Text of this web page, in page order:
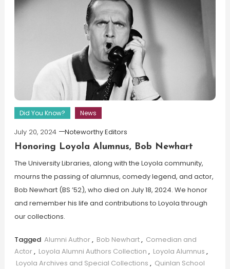
Did You Know? News
July 20, 2024
Noteworthy Editors
Honoring Loyola Alumnus, Bob Newhart
The University Libraries, along with the Loyola community,
mourns the passing of alumnus, comedy legend, and actor,
Bob Newhart (BS ’52), who died on July 18, 2024. We honor
and remember his life and contributions to Loyola through
our collections.
Tagged Alumni Author, Bob Newhart, Comedian and
Actor, Loyola Alumni Authors Collection , Loyola Alumnus ,
Loyola Archives and Special Collections , Quinlan School